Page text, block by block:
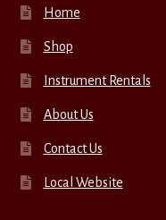
Home
Shop
Instrument Rentals
About Us
Contact Us
Local Website